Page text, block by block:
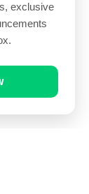
exclusive